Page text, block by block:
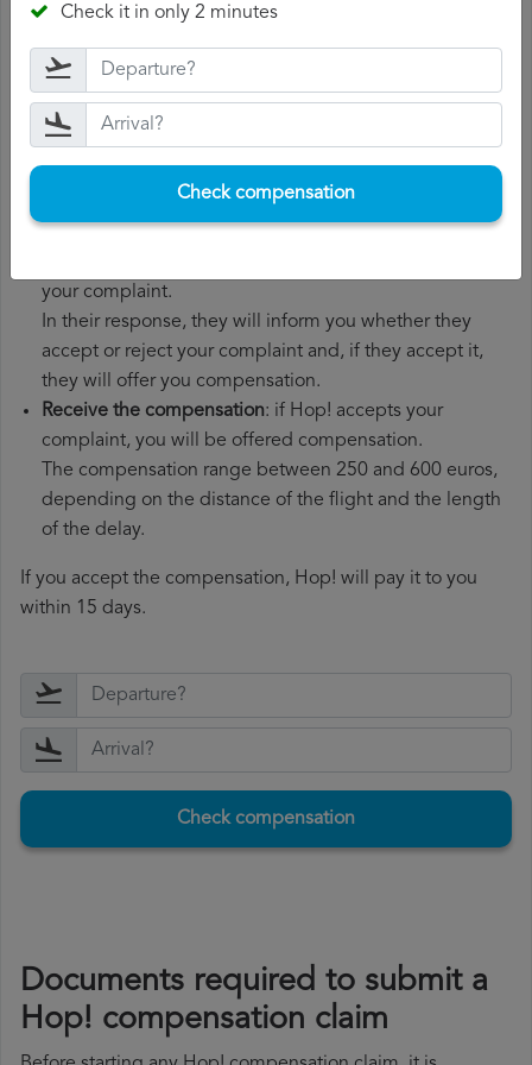
boarding pass, the ticket and the receipts for any
additional expenses you may have had to pay.
File a
Hop! compensation claim
explained your situation to Hop!, you should file a
formal complaint.
You can do this through the complaint form on the Hop!
website or by sending an email to their customer
service department.
your complaint.
In their response, they will inform you whether they
accept or reject your complaint and, if they accept it,
they will offer you compensation.
Receive the compensation: if Hop! accepts your
complaint, you will be offered compensation.
The compensation range between 250 and 600 euros,
depending on the distance of the flight and the length
of the delay.
If you accept the compensation, Hop! will pay it to you
within 15 days.
Check compensation
Documents required to submit a
Hop! compensation claim
Check it in only 2 minutes
Check compensation